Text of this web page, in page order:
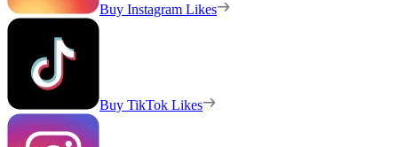
Buy Instagram Likes
Buy TikTok Likes